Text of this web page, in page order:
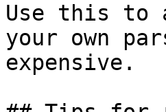
Use this to
your own
expensive.